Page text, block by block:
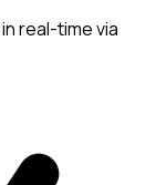
real-time via